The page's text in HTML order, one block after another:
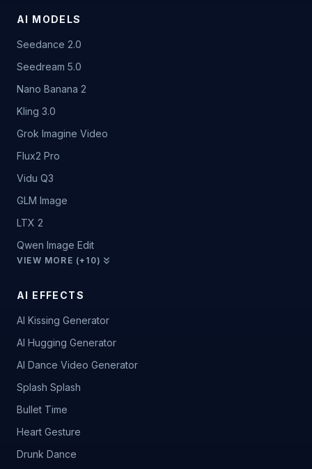
AI MODELS
Seedance 2.0
Seedream 5.0
Nano Banana 2
Kling 3.0
Grok Imagine Video
Flux2 Pro
Vidu Q3
GLM Image
LTX 2
Qwen Image Edit
VIEW MORE (+10)
AI EFFECTS
AI Kissing Generator
AI Hugging Generator
AI Dance Video Generator
Splash Splash
Bullet Time
Heart Gesture
Drunk Dance